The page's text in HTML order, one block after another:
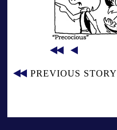
PREVIOUS STORY